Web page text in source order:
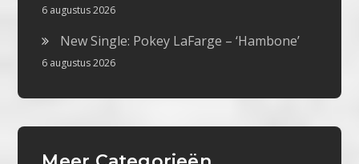
6 augustus 2026
New Single: Pokey LaFarge – ‘Hambone’
6 augustus 2026